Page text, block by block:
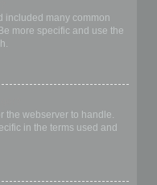
included many common
more specific and use the
the webserver to handle.
in the terms used and